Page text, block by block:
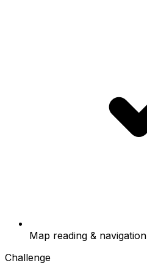
Map reading & navigation
Challenge